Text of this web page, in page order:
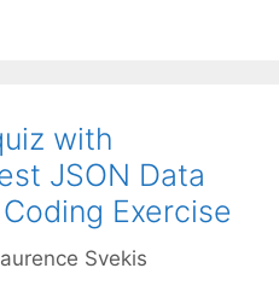
with
JSON Data
Exercise
Svekis